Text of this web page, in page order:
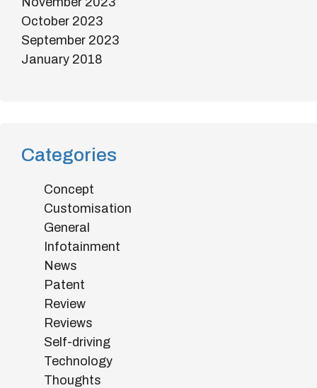
October 2023
September 2023
January 2018
Categories
Concept
Customisation
General
Infotainment
News
Patent
Review
Reviews
Self-driving
Technology
Thoughts